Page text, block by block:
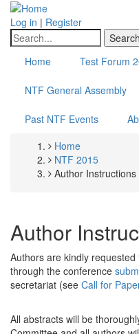
Skip
main
content
Log in | Register
Search
Home
Test Forum
NTF General Assembly
Past NTF Events
Breadcrumb
Home
NTF 2015
Author Instructions
Author
Authors are kindly
through the conference
secretariat (see Call for
All abstracts will be